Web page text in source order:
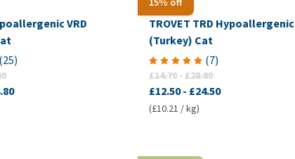
VRD
(25)
TROVET TRD Hypoallergenic
(Turkey) Cat
(7)
£14.70 - £28.80
£12.50 - £24.50
(£10.21 / kg)